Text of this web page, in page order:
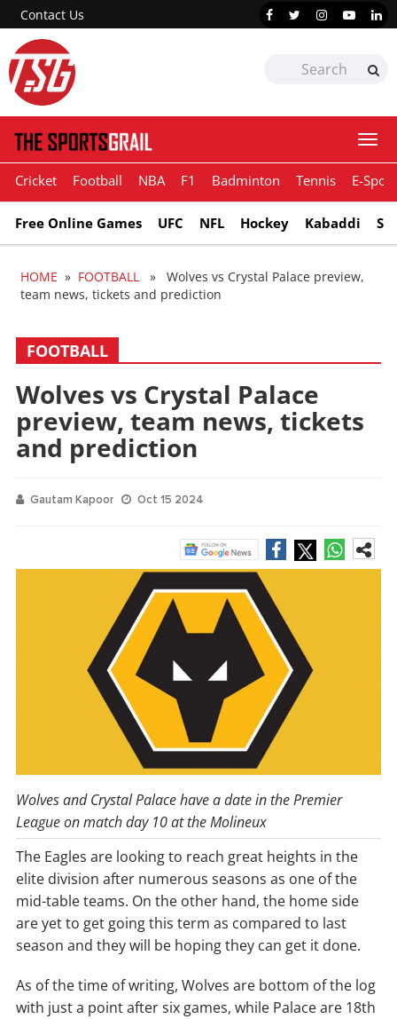
Contact Us
Cricket Football NBA F1 Badminton Tennis E-
Free Online Games UFC NFL Hockey Kabaddi
HOME » FOOTBALL » Wolves vs Crystal Palace preview,
team news, tickets and prediction
FOOTBALL
Wolves vs Crystal Palace
preview, team news, tickets
and prediction
Gautam Kapoor Oct 15 2024
Wolves and Crystal Palace have a date in the Premier
League on match day 10 at the Molineux
The Eagles are looking to reach great heights in the
elite division after numerous seasons as one of the
mid-table teams. On the other hand, the home side
are yet to get going this term as compared to last
season and they will be hoping they can get it done.
As of the time of writing, Wolves are bottom of the log
with just a point after six games, while Palace are 18th